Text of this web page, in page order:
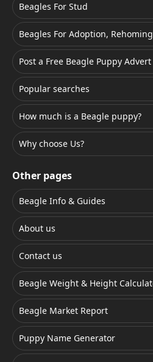
Beagles For Stud
Beagles For Adoption,
Post a Free Beagle Puppy Advert
Popular searches
How much is a Beagle puppy?
Why choose Us?
Other pages
Beagle Info & Guides
About us
Contact us
Beagle Weight & Height
Beagle Market Report
Puppy Name Generator